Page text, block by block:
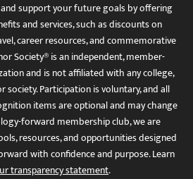
support your future goals by offering
and services, such as discounts on
career resources, and commemorative
Society® is an independent, member-
and is not affiliated with any college,
society. Participation is voluntary, and all
items are optional and may change
forward membership club, we are
resources, and opportunities designed
with confidence and purpose. Learn
transparency statement.